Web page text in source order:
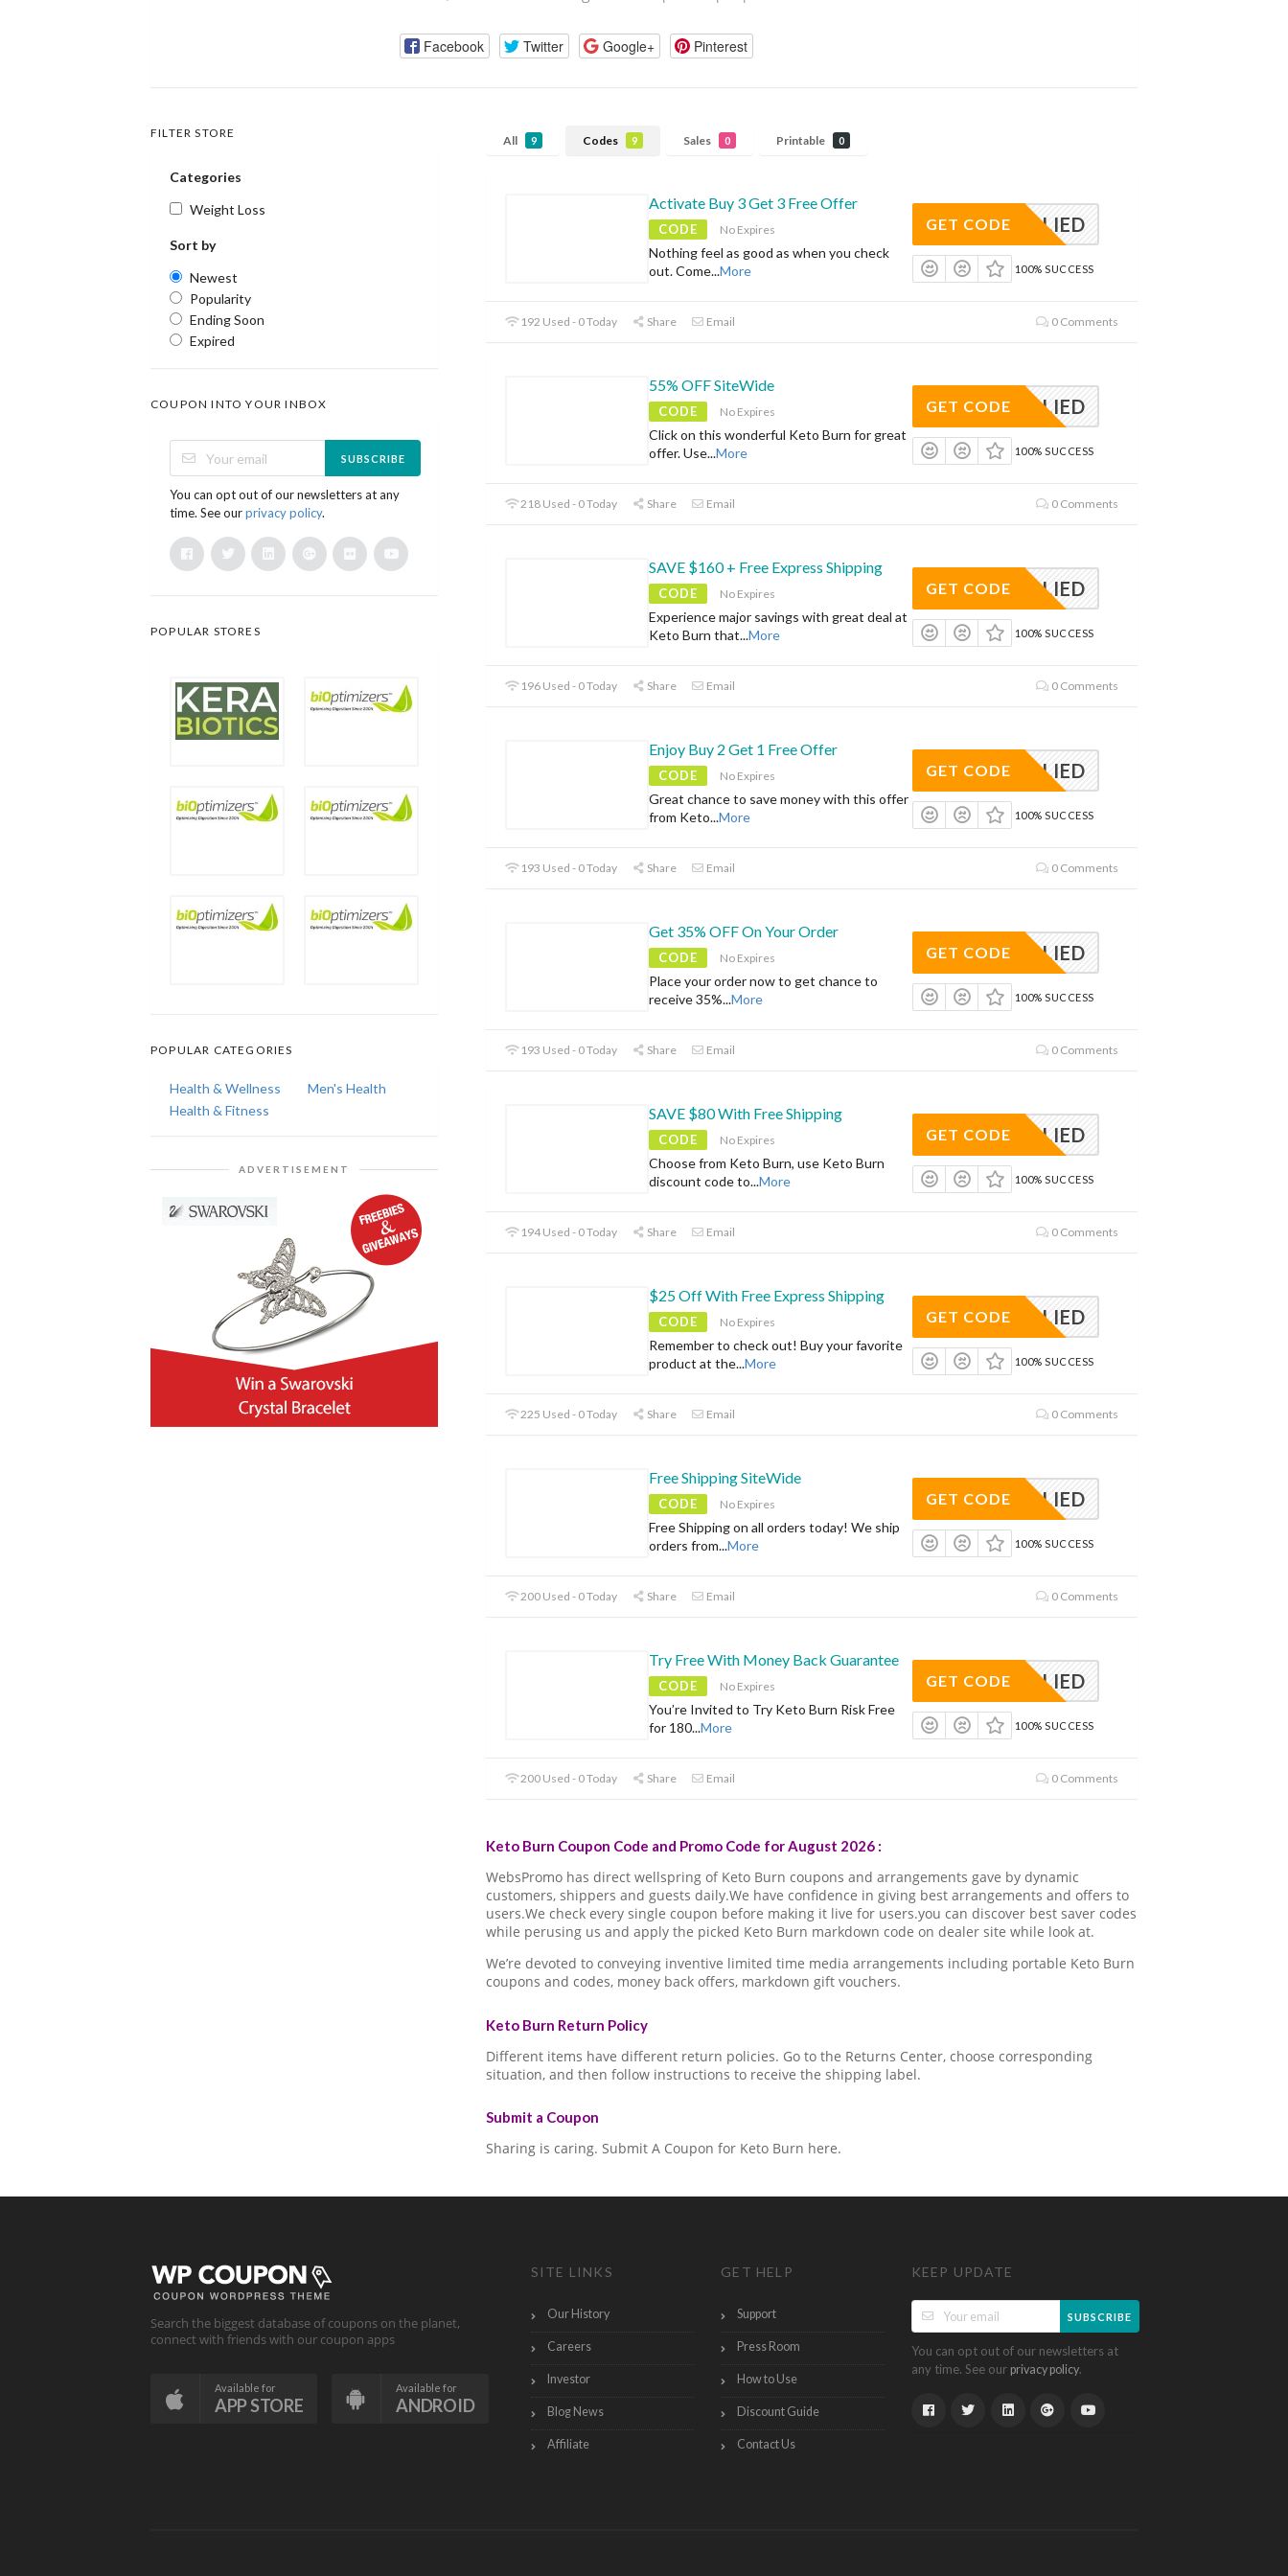
Facebook Twitter Google+ Pinterest
All 9 Codes 9 Sales 0 Printable 0
Activate Buy 3 Get 3 Free Offer
CODE No Expires
Nothing feel as good as when you check
out. Come...More
APPLIED
GET CODE
100% SUCCESS
192 Used - 0 Today Share Email 0 Comments
55% OFF SiteWide
CODE No Expires
Click on this wonderful Keto Burn for great
offer. Use...More
APPLIED
GET CODE
100% SUCCESS
218 Used - 0 Today Share Email 0 Comments
SAVE $160 + Free Express Shipping
CODE No Expires
Experience major savings with great deal at
Keto Burn that...More
APPLIED
GET CODE
100% SUCCESS
196 Used - 0 Today Share Email 0 Comments
Enjoy Buy 2 Get 1 Free Offer
CODE No Expires
Great chance to save money with this offer
from Keto...More
APPLIED
GET CODE
100% SUCCESS
193 Used - 0 Today Share Email 0 Comments
Get 35% OFF On Your Order
CODE No Expires
Place your order now to get chance to
receive 35%...More
APPLIED
GET CODE
100% SUCCESS
193 Used - 0 Today Share Email 0 Comments
SAVE $80 With Free Shipping
CODE No Expires
Choose from Keto Burn, use Keto Burn
discount code to...More
APPLIED
GET CODE
100% SUCCESS
194 Used - 0 Today Share Email 0 Comments
$25 Off With Free Express Shipping
CODE No Expires
Remember to check out! Buy your favorite
product at the...More
APPLIED
GET CODE
100% SUCCESS
225 Used - 0 Today Share Email 0 Comments
Free Shipping SiteWide
CODE No Expires
Free Shipping on all orders today! We ship
orders from...More
APPLIED
GET CODE
100% SUCCESS
200 Used - 0 Today Share Email 0 Comments
Try Free With Money Back Guarantee
CODE No Expires
You’re Invited to Try Keto Burn Risk Free
for 180...More
APPLIED
GET CODE
100% SUCCESS
200 Used - 0 Today Share Email 0 Comments
Keto Burn Coupon Code and Promo Code for August 2026 :
WebsPromo has direct wellspring of Keto Burn coupons and arrangements gave by dynamic
customers, shippers and guests daily.We have confidence in giving best arrangements and offers to
users.We check every single coupon before making it live for users.you can discover best saver codes
while perusing us and apply the picked Keto Burn markdown code on dealer site while look at.
We’re devoted to conveying inventive limited time media arrangements including portable Keto Burn
coupons and codes, money back offers, markdown gift vouchers.
Keto Burn Return Policy
Different items have different return policies. Go to the Returns Center, choose corresponding
situation, and then follow instructions to receive the shipping label.
Submit a Coupon
Sharing is caring. Submit A Coupon for Keto Burn here.
FILTER STORE
Categories
Weight Loss
Sort by
Newest
Popularity
Ending Soon
Expired
COUPON INTO YOUR INBOX
SUBSCRIBE
You can opt out of our newsletters at any
time. See ourprivacy policy.
POPULAR STORES
POPULAR CATEGORIES
Health & Wellness
Men's Health
Health & Fitness
ADVERTISEMENT
Search the biggest database of coupons on the planet,
connect with friends with our coupon apps
Available for
APP STORE
Available for
ANDROID
SITE LINKS
Our History
Careers
Investor
Blog News
Affiliate
GET HELP
Support
Press Room
How to Use
Discount Guide
Contact Us
KEEP UPDATE
SUBSCRIBE
You can opt out of our newsletters at
any time. See our privacy policy.